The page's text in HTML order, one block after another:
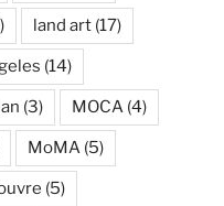
land art (17)
(14)
(3) MOCA (4)
MoMA (5)
(5)